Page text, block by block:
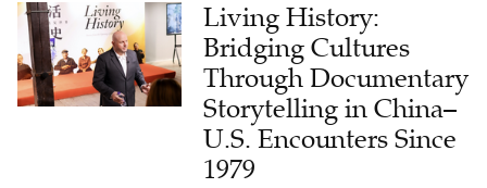
Living History:
Bridging Cultures
Through Documentary
Storytelling in China–
U.S. Encounters Since
1979